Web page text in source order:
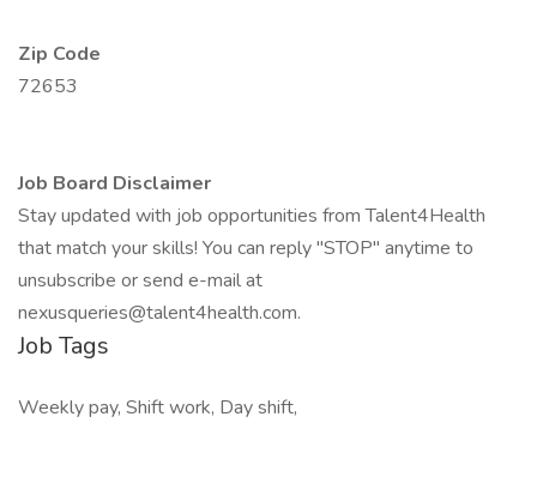
Zip Code
72653
Job Board Disclaimer
Stay updated with job opportunities from Talent4Health
that match your skills! You can reply "STOP" anytime to
unsubscribe or send e-mail at
nexusqueries@talent4health.com.
Job Tags
Weekly pay, Shift work, Day shift,